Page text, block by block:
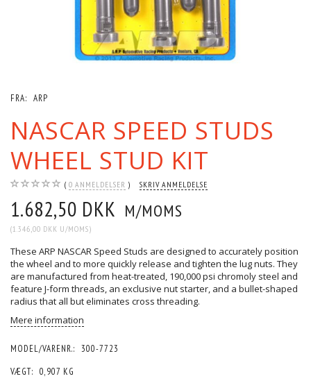
FRA: ARP
NASCAR SPEED STUDS
WHEEL STUD KIT
0 ANMELDELSER SKRIV ANMELDELSE
1.682,50 DKK M/MOMS
(1.346,00 DKK U/MOMS)
These ARP NASCAR Speed Studs are designed to accurately position
the wheel and to more quickly release and tighten the lug nuts. They
are manufactured from heat-treated, 190,000 psi chromoly steel and
feature J-form threads, an exclusive nut starter, and a bullet-shaped
radius that all but eliminates cross threading.
Mere information
MODEL/VARENR.: 300-7723
VÆGT: 0,907 KG